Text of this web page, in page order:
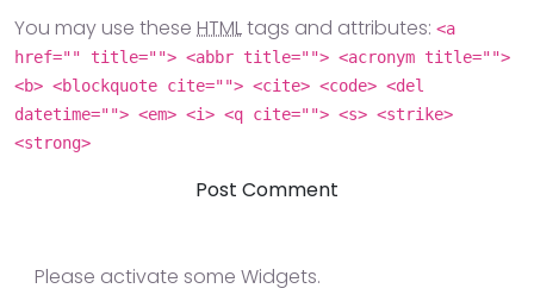
You may use these HTMLtags and attributes: <a
href="" title=""> <abbr title=""> <acronym title="">
<b> <blockquote cite=""> <cite> <code> <del
datetime=""> <em> <i> <q cite=""> <s> <strike>
<strong>
Please activate some Widgets.